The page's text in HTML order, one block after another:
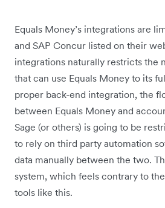
Equals Money’s integrations are
and SAP Concur listed on their
integrations naturally restricts the
that can use Equals Money to its
proper back-end integration, the
between Equals Money and
Sage (or others) is going to be
to rely on third party automation
data manually between the two.
system, which feels contrary to
tools like this.